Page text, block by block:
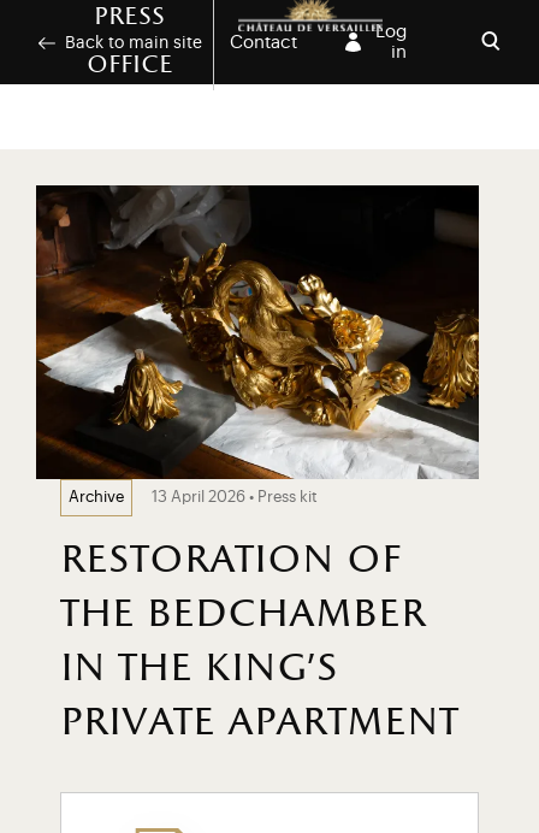
Skip to main content
Back to main site
Press
office
Contact
Log
in
Archive 13 April 2026 • Press kit
restoration of
the bedchamber
in the king's
private apartment
Customise cookies